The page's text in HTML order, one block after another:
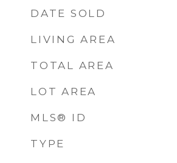
DATE SOLD
LIVING AREA
TOTAL AREA
LOT AREA
MLS® ID
TYPE